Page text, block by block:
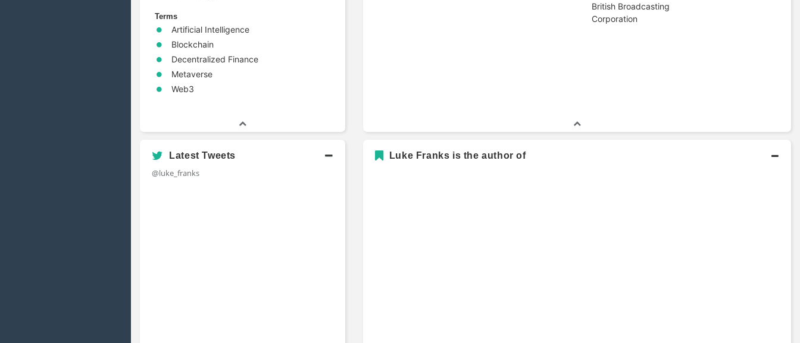
Terms
Artificial Intelligence
Blockchain
Decentralized Finance
Metaverse
Web3
British Broadcasting
Corporation
Latest Tweets
@luke_franks
Luke Franks is the author of